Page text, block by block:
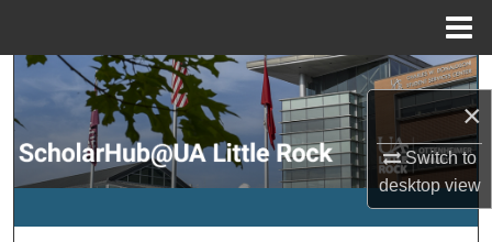
×
Switch to
desktopview
Search
Browse Collections
My Account